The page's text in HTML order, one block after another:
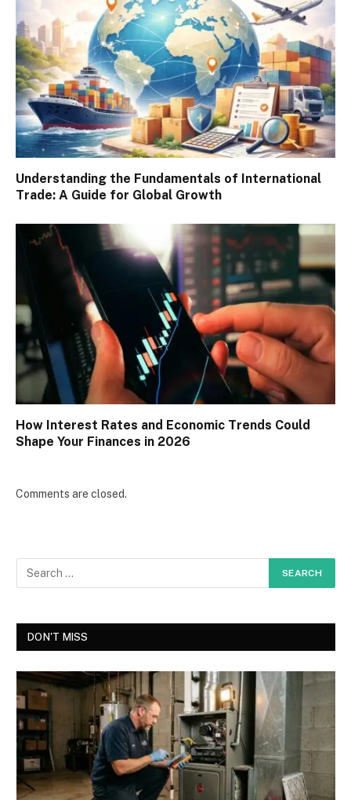
Understanding the Fundamentals of International
Trade: A Guide for Global Growth
How Interest Rates and Economic Trends Could
Shape Your Finances in 2026
Comments are closed.
DON'T MISS